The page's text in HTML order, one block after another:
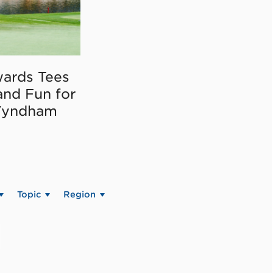
Tees
Fun for
Topic Region